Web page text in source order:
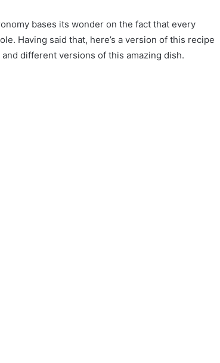
bases its wonder on the fact that every
Having said that, here’s a version of this recipe
different versions of this amazing dish.